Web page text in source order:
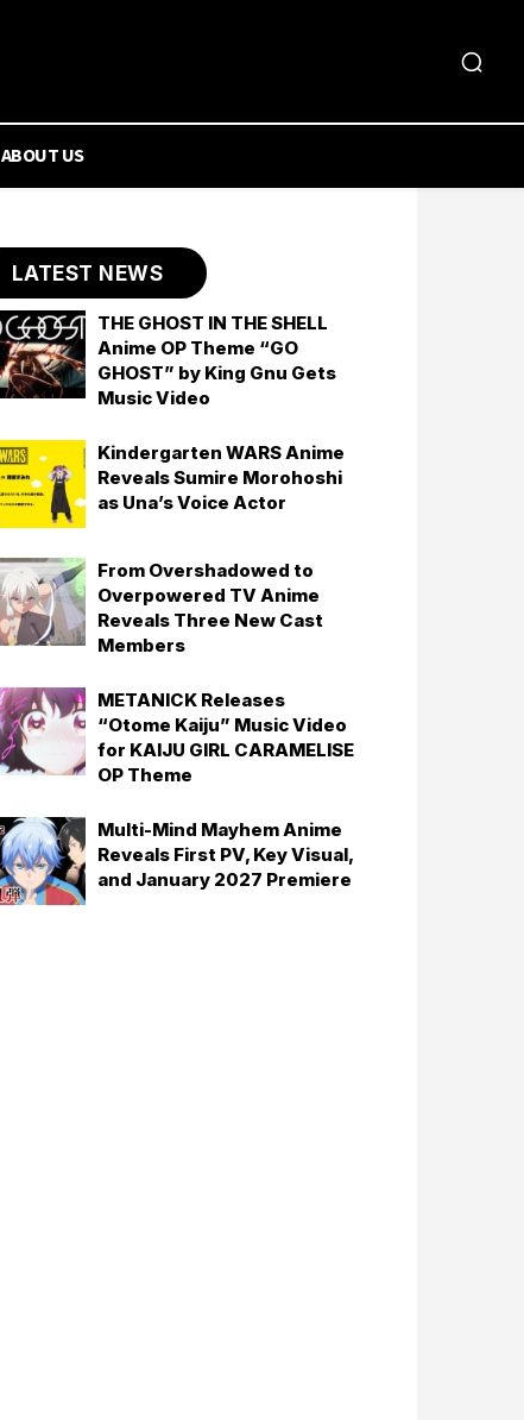
ABOUT US
LATEST NEWS
THE GHOST IN THE SHELL
Anime OP Theme “GO
GHOST” by King Gnu Gets
Music Video
Kindergarten WARS Anime
Reveals Sumire Morohoshi
as Una’s Voice Actor
From Overshadowed to
Overpowered TV Anime
Reveals Three New Cast
Members
METANICK Releases
“Otome Kaiju” Music Video
for KAIJU GIRL CARAMELISE
OP Theme
Multi-Mind Mayhem Anime
Reveals First PV, Key Visual,
and January 2027 Premiere